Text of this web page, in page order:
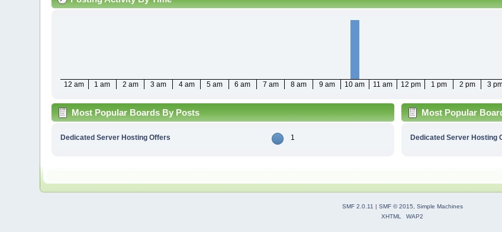
12 am 1 am 2 am 3 am 4 am 5 am 6 am 7 am 8 am 9 am 10 am 11 am 12 pm 1 pm 2 pm 3
Most Popular Boards By Posts
Dedicated Server Hosting Offers 1
Most Popular
Dedicated Server Hosting
SMF 2.0.11 | SMF © 2015, Simple Machines
XHTML
WAP2